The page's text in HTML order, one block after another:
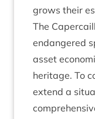
grows their
The
endangered
asset
her­it­age. To
extend a